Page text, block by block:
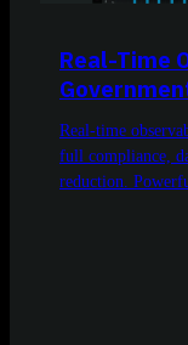
Real-Time
Real-time
full compliance,
reduction.